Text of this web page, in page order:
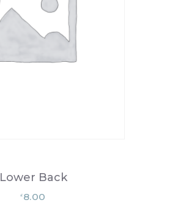
Lower Back
£ 8.00